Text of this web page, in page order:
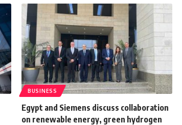
BUSINESS
Egypt and Siemens discuss collaboration
on renewable energy, green hydrogen